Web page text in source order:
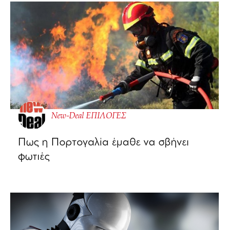
New-Deal ΕΠΙΛΟΓΕΣ
Πως η Πορτογαλία έμαθε να σβήνει
φωτιές